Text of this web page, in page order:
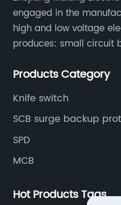
engaged in the
high and low voltage
produces: small circuit
universal circuit
Products Category
Knife switch
SCB surge backup
SPD
MCB
Hot Products Tags